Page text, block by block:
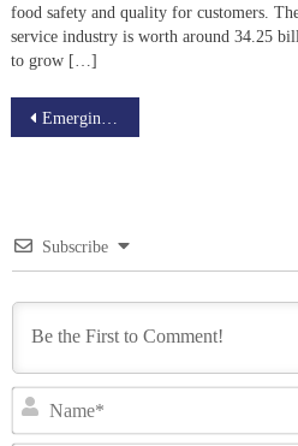
food safety and quality for customers.
service industry is worth around 34.25
to grow […]
Post
Emerging Edtech Developments shaping app like SchoolPlus
Subscribe